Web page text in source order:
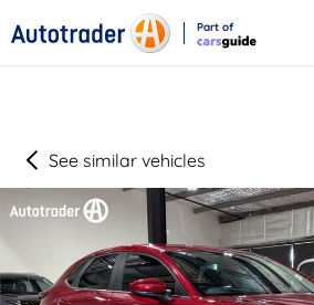
Part of
See similar vehicles